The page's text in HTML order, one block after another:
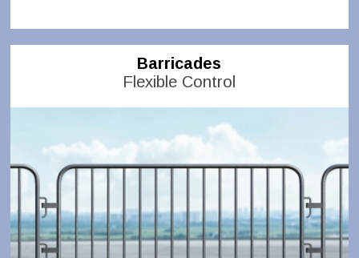
Barricades
Flexible Control